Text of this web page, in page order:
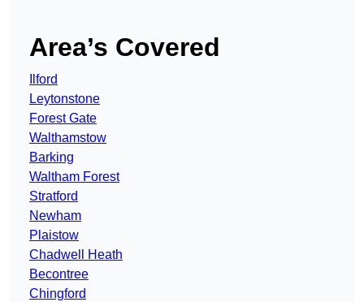
Area’s Covered
Ilford
Leytonstone
Forest Gate
Walthamstow
Barking
Waltham Forest
Stratford
Newham
Plaistow
Chadwell Heath
Becontree
Chingford